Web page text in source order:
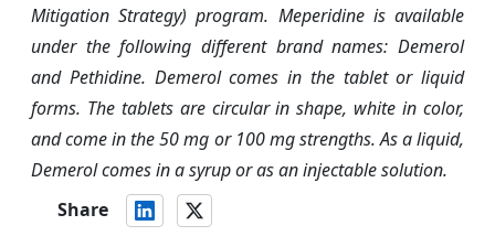
Mitigation Strategy) program. Meperidine is available
under the following different brand names: Demerol
and Pethidine. Demerol comes in the tablet or liquid
forms. The tablets are circular in shape, white in color,
and come in the 50 mg or 100 mg strengths. As a liquid,
Demerol comes in a syrup or as an injectable solution.
Share